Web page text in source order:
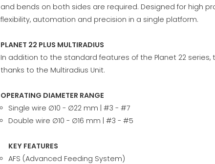
and bends on both sides are required. Designed for high
flexibility, automation and precision in a single platform.
PLANET 22 PLUS MULTIRADIUS
In addition to the standard features of the Planet 22
thanks to the Multiradius Unit.
OPERATING DIAMETER RANGE
Single wire ∅10 - ∅22 mm | #3 - #7
Double wire ∅10 - ∅16 mm | #3 - #5
KEY FEATURES
AFS (Advanced Feeding System)